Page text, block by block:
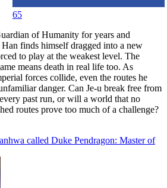
65
of Humanity for years and
finds himself dragged into a new
to play at the weakest level. The
means death in real life too. As
forces collide, even the routes he
danger. Can Je-u break free from
past run, or will a world that no
routes prove too much of a challenge?